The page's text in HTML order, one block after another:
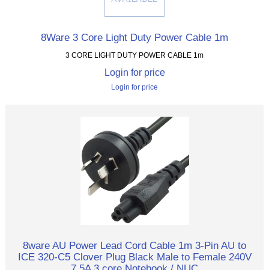
8Ware 3 Core Light Duty Power Cable 1m
3 CORE LIGHT DUTY POWER CABLE 1m
Login for price
Login for price
8ware AU Power Lead Cord Cable 1m 3-Pin AU to
ICE 320-C5 Clover Plug Black Male to Female 240V